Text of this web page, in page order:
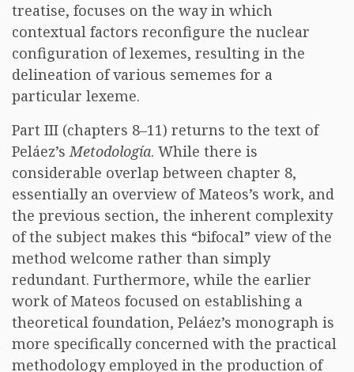
treatise, focuses on the way in which
contextual factors reconfigure the nuclear
configuration of lexemes, resulting in the
delineation of various sememes for a
particular lexeme.
Part III (chapters 8–11) returns to the text of
Peláez’sMetodología. While there is
considerable overlap between chapter 8,
essentially an overview of Mateos’s work, and
the previous section, the inherent complexity
of the subject makes this “bifocal” view of the
method welcome rather than simply
redundant. Furthermore, while the earlier
work of Mateos focused on establishing a
theoretical foundation, Peláez’s monograph is
more specifically concerned with the practical
methodology employed in the production of